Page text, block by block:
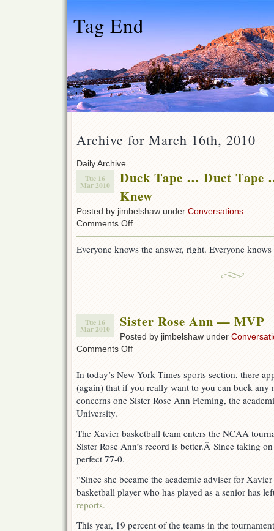
Tag End
Archive for March 16th, 2010
Daily Archive
Tue 16
Mar 2010
Duck Tape … Duct
Knew
Posted by jimbelshaw under Conversations
Comments Offon
…
I
Everyone knows the answer, right. Everyone
Tue 16
Mar 2010 Sister Rose Ann — MVP
Posted by jimbelshaw under
Comments Offon
Ann
—
In today’s New York Times sports section, there
(again) that if you really want to you can buck any
concerns one Sister Rose Ann Fleming, the
University.
The Xavier basketball team enters the NCAA
Sister Rose Ann’s record is better.Â Since taking
perfect 77-0.
“Since she became the academic adviser for
basketball player who has played as a senior has
reports.
This year, 19 percent of the teams in the